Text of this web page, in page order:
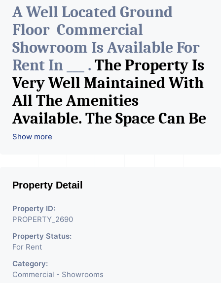
A Well Located Ground
Floor Commercial
Showroom Is Available For
Rent In ___ . The Property Is
Very Well Maintained With
All The Amenities
Available. The Space Can Be
Used For Various Retail
Electronics Shop,
Readymade Garments,
Jewelry Shop, Saloon,
Furniture Shop, Book Store,
Cafe, Fitness Studio,
Crockery Shop, Any Brand
Show more
Property Detail
Property ID:
PROPERTY_2690
Property Status:
For Rent
Category:
Commercial - Showrooms